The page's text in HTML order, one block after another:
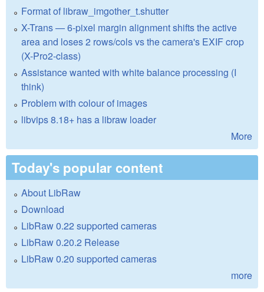
Format of libraw_imgother_t.shutter
X-Trans — 6-pixel margin alignment shifts the active
area and loses 2 rows/cols vs the camera's EXIF crop
(X-Pro2-class)
Assistance wanted with white balance processing (I
think)
Problem with colour of images
libvips 8.18+ has a libraw loader
More
Today's popular content
About LibRaw
Download
LibRaw 0.22 supported cameras
LibRaw 0.20.2 Release
LibRaw 0.20 supported cameras
more